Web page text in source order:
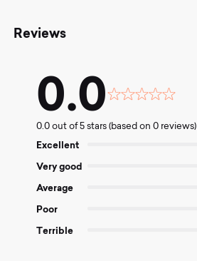
Reviews
0.0
Rated
out
0.0 out of 5 stars (based on 0 reviews)
Excellent
Very good
Average
Poor
Terrible